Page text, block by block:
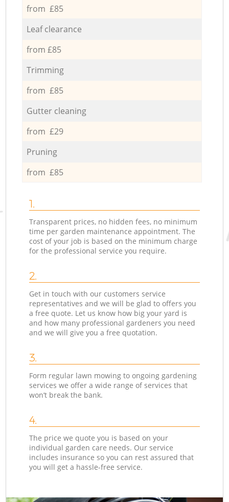
from £85
Leaf clearance
from £85
Trimming
from £85
Gutter cleaning
from £29
Pruning
from £85
1.
Transparent prices, no hidden fees, no minimum
time per garden maintenance appointment. The
cost of your job is based on the minimum charge
for the professional service you require.
2.
Get in touch with our customers service
representatives and we will be glad to offers you
a free quote. Let us know how big your yard is
and how many professional gardeners you need
and we will give you a free quotation.
3.
Form regular lawn mowing to ongoing gardening
services we offer a wide range of services that
won’t break the bank.
4.
The price we quote you is based on your
individual garden care needs. Our service
includes insurance so you can rest assured that
you will get a hassle-free service.